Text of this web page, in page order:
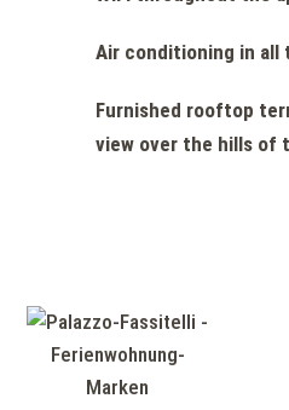
Air conditioning in all
Furnished rooftop
view over the hills of